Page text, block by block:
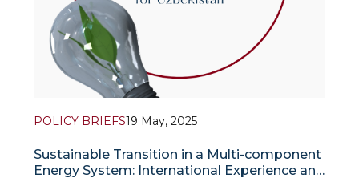
POLICY BRIEFS19 May, 2025
Sustainable Transition in a Multi-component
Energy System: International Experience and